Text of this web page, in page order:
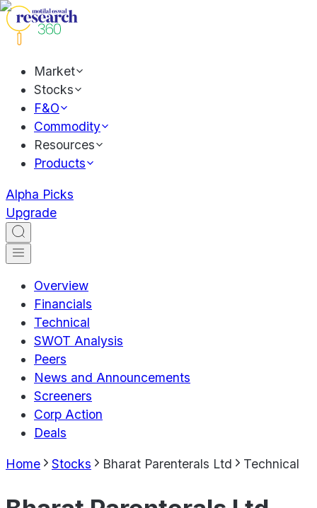
Market
Stocks
F&O
Commodity
Resources
Products
Alpha Picks
Upgrade
Overview
Financials
Technical
SWOT Analysis
Peers
News and Announcements
Screeners
Corp Action
Deals
Home Stocks Bharat Parenterals Ltd Technical